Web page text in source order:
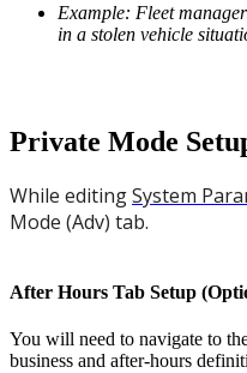
Example: Fleet
in a stolen vehicle
Private Mode
While editingSystem
Mode (Adv) tab.
After Hours Tab Setup
You will need to navigate to
business and after-hours